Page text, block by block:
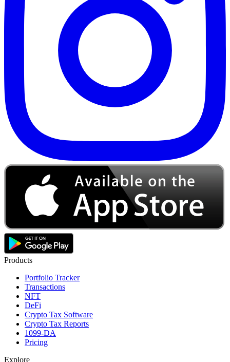
Products
Portfolio Tracker
Transactions
NFT
DeFi
Crypto Tax Software
Crypto Tax Reports
1099-DA
Pricing
Explore